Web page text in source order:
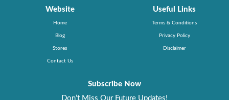
Website
Home
Blog
Stores
Contact Us
Useful Links
Terms & Conditions
Privacy Policy
Disclaimer
Subscribe Now
Don’t Miss Our Future Updates!